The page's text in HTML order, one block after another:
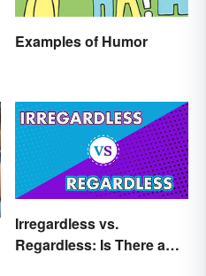
Examples of Humor
Irregardless vs.
Regardless: Is There a